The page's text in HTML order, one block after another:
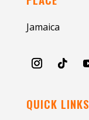
Jamaica
QUICK LINKS